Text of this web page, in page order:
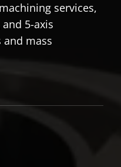
services,
5-axis
mass